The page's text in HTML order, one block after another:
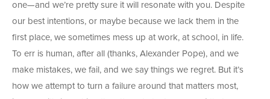
one—and we’re pretty sure it will resonate with you. Despite
our best intentions, or maybe because we lack them in the
first place, we sometimes mess up at work, at school, in life.
To err is human, after all (thanks, Alexander Pope), and we
make mistakes, we fail, and we say things we regret. But it’s
how we attempt to turn a failure around that matters most,